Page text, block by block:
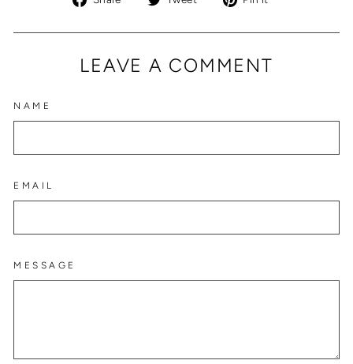
Facebook
Twitter
Pinterest
LEAVE A COMMENT
NAME
EMAIL
MESSAGE